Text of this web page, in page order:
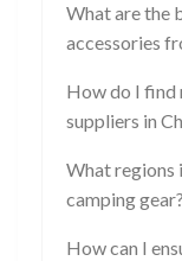
What are the
accessories
How do I find
suppliers in
What regions
camping gear?
How can I